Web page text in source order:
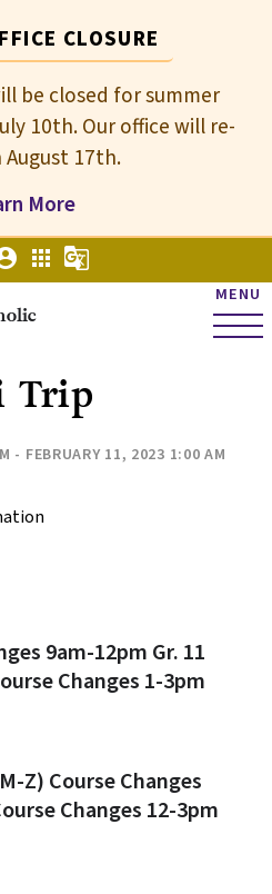
CLOSURE
be closed for summer
10th. Our office will re-
17th.
More
MENU
apps g_translate
Trip
- FEBRUARY 11, 2023 1:00 AM
9am-12pm Gr. 11
Changes 1-3pm
Z) Course Changes
Changes 12-3pm